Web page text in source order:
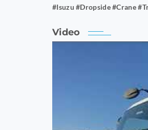
#Isuzu #Dropside #Crane
Video